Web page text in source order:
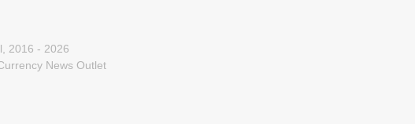
2016 - 2026
News Outlet